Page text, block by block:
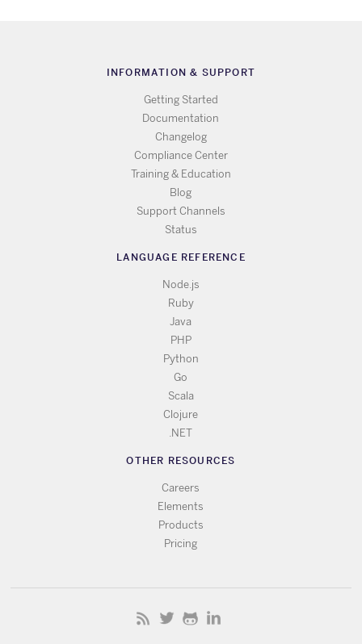
INFORMATION & SUPPORT
Getting Started
Documentation
Changelog
Compliance Center
Training & Education
Blog
Support Channels
Status
LANGUAGE REFERENCE
Node.js
Ruby
Java
PHP
Python
Go
Scala
Clojure
.NET
OTHER RESOURCES
Careers
Elements
Products
Pricing